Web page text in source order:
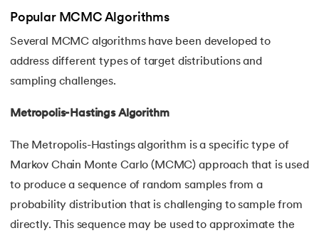
Popular MCMC Algorithms
Several MCMC algorithms have been developed to
address different types of target distributions and
sampling challenges.
Metropolis-Hastings Algorithm
The Metropolis-Hastings algorithm is a specific type of
Markov Chain Monte Carlo (MCMC) approach that is used
to produce a sequence of random samples from a
probability distribution that is challenging to sample from
directly. This sequence may be used to approximate the